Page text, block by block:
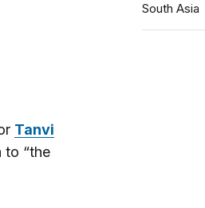
South Asia
Tanvi
“the